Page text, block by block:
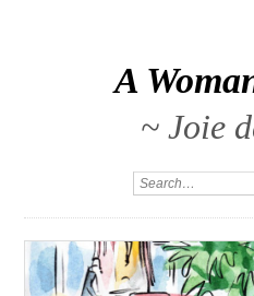
A
~ Joie